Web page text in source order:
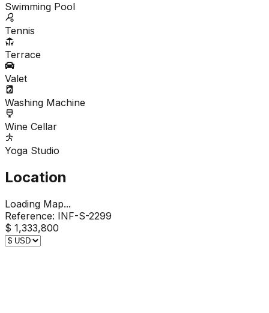
Swimming Pool
Tennis
Terrace
Valet
Washing Machine
Wine Cellar
Yoga Studio
Location
Loading Map...
Reference: INF-S-2299
$ 1,333,800